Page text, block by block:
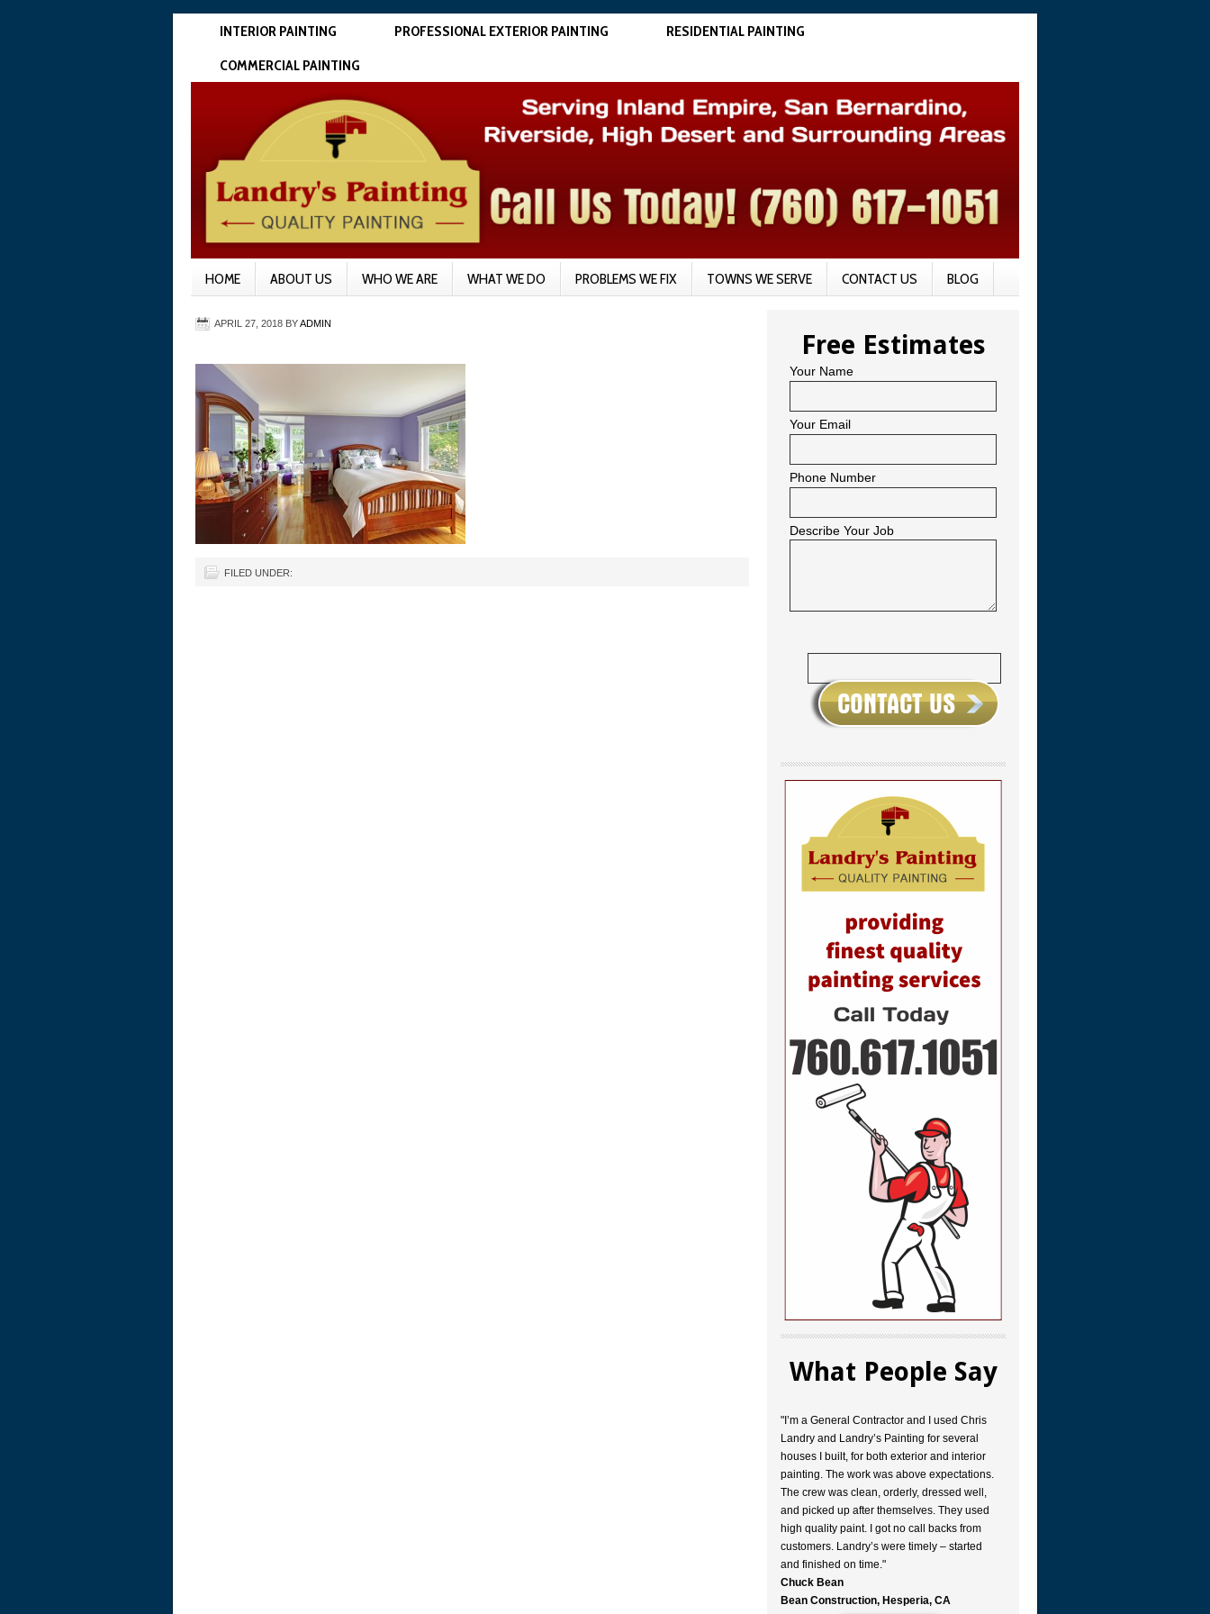
INTERIOR PAINTING PROFESSIONAL EXTERIOR PAINTING
RESIDENTIAL PAINTING
COMMERCIAL PAINTING
HOME ABOUT US WHO WE ARE WHAT WE DO PROBLEMS WE FIX TOWNS WE SERVE CONTACT US BLOG
APRIL 27, 2018 BYADMIN
FILED UNDER:
Free Estimates
Your Name
Your Email
Phone Number
Describe Your Job
What People Say
"I’m a General Contractor and I used Chris
Landry and Landry’s Painting for several
houses I built, for both exterior and interior
painting. The work was above expectations.
The crew was clean, orderly, dressed well,
and picked up after themselves. They used
high quality paint. I got no call backs from
customers. Landry’s were timely – started
and finished on time."
Chuck Bean
Bean Construction, Hesperia, CA